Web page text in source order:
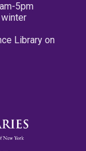
5pm
Library on